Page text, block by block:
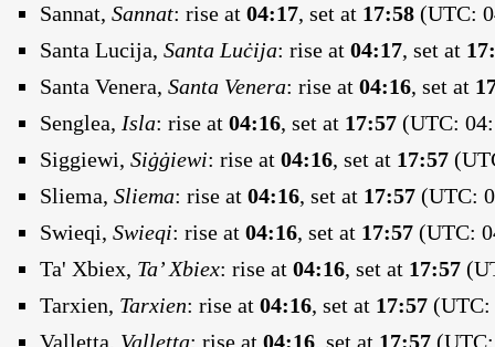
Sannat, Sannat: rise at 04:17, set at 17:58 (UTC:
Santa Lucija, Santa Luċija: rise at 04:17, set at
Santa Venera, Santa Venera: rise at 04:16, set at
Senglea, Isla: rise at 04:16, set at 17:57 (UTC:
Siggiewi, Siġġiewi: rise at 04:16, set at 17:57
Sliema, Sliema: rise at 04:16, set at 17:57 (UTC:
Swieqi, Swieqi: rise at 04:16, set at 17:57 (UTC:
Ta' Xbiex, Ta’ Xbiex: rise at 04:16, set at 17:57
Tarxien, Tarxien: rise at 04:16, set at 17:57 (UTC:
Valletta, Valletta: rise at 04:16, set at 17:57